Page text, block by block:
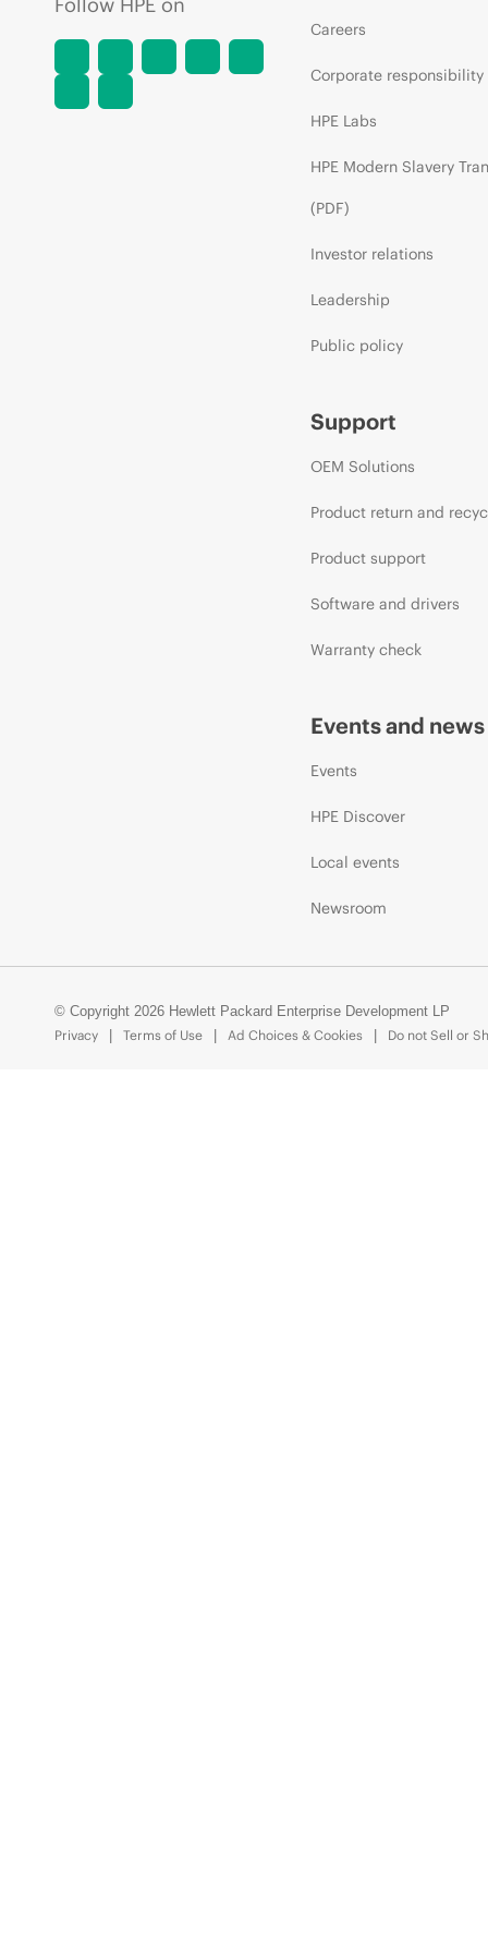
Careers
Corporate responsibility
HPE Labs
HPE Modern Slavery
(PDF)
Investor relations
Leadership
Public policy
Support
OEM Solutions
Product return and
Product support
Software and drivers
Warranty check
Events and news
Events
HPE Discover
Local events
Newsroom
© Copyright 2026 Hewlett Packard Enterprise Development LP
Privacy
Terms of Use Ad Choices & Cookies Do not Sell or